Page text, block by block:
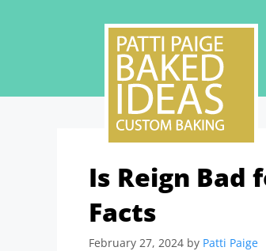
Is Reign Bad
Facts
February 27, 2024 by Patti Paige